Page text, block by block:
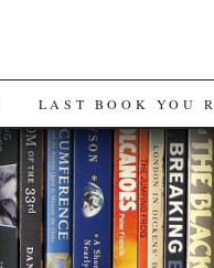
LAST BOOK YOU